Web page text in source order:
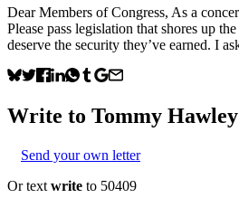
Dear Members of Congress, As a
Please pass legislation that shores up
deserve the security they’ve earned. I
Write to Tommy
Send your own letter
Or text write to 50409